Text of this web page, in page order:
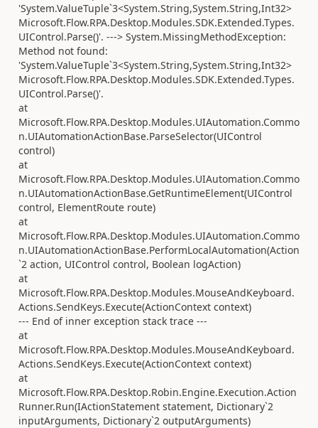
'System.ValueTuple`3<System.String,System.String,Int32>
Microsoft.Flow.RPA.Desktop.Modules.SDK.Extended.Types.
UIControl.Parse()'. ---> System.MissingMethodException:
Method not found:
'System.ValueTuple`3<System.String,System.String,Int32>
Microsoft.Flow.RPA.Desktop.Modules.SDK.Extended.Types.
UIControl.Parse()'.
at
Microsoft.Flow.RPA.Desktop.Modules.UIAutomation.Commo
n.UIAutomationActionBase.ParseSelector(UIControl
control)
at
Microsoft.Flow.RPA.Desktop.Modules.UIAutomation.Commo
n.UIAutomationActionBase.GetRuntimeElement(UIControl
control, ElementRoute route)
at
Microsoft.Flow.RPA.Desktop.Modules.UIAutomation.Commo
n.UIAutomationActionBase.PerformLocalAutomation(Action
`2 action, UIControl control, Boolean logAction)
at
Microsoft.Flow.RPA.Desktop.Modules.MouseAndKeyboard.
Actions.SendKeys.Execute(ActionContext context)
--- End of inner exception stack trace ---
at
Microsoft.Flow.RPA.Desktop.Modules.MouseAndKeyboard.
Actions.SendKeys.Execute(ActionContext context)
at
Microsoft.Flow.RPA.Desktop.Robin.Engine.Execution.Action
Runner.Run(IActionStatement statement, Dictionary`2
inputArguments, Dictionary`2 outputArguments)